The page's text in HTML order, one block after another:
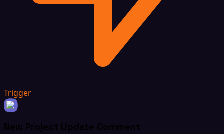
Trigger
New Project Update Comment